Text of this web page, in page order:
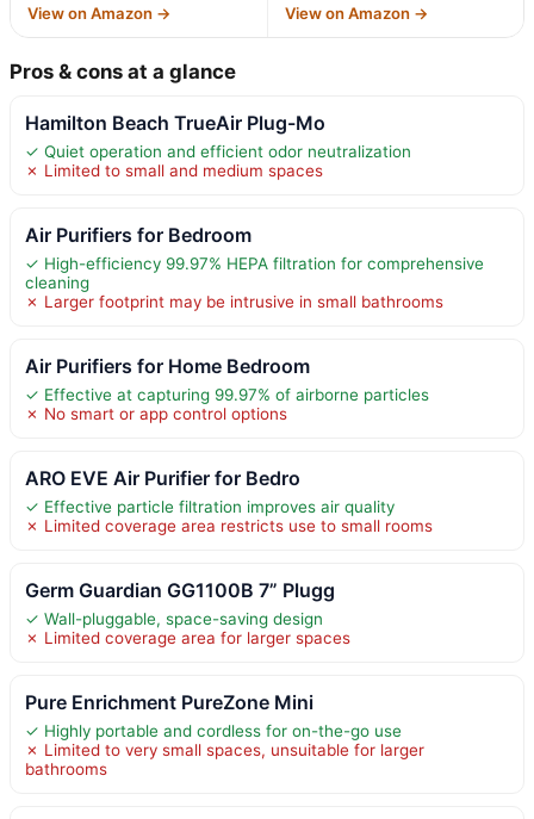
View on Amazon → View on Amazon →
Pros & cons at a glance
Hamilton Beach TrueAir Plug-Mo
✓ Quiet operation and efficient odor neutralization
✗ Limited to small and medium spaces
Air Purifiers for Bedroom
✓ High-efficiency 99.97% HEPA filtration for comprehensive
cleaning
✗ Larger footprint may be intrusive in small bathrooms
Air Purifiers for Home Bedroom
✓ Effective at capturing 99.97% of airborne particles
✗ No smart or app control options
ARO EVE Air Purifier for Bedro
✓ Effective particle filtration improves air quality
✗ Limited coverage area restricts use to small rooms
Germ Guardian GG1100B 7” Plugg
✓ Wall-pluggable, space-saving design
✗ Limited coverage area for larger spaces
Pure Enrichment PureZone Mini
✓ Highly portable and cordless for on-the-go use
✗ Limited to very small spaces, unsuitable for larger
bathrooms